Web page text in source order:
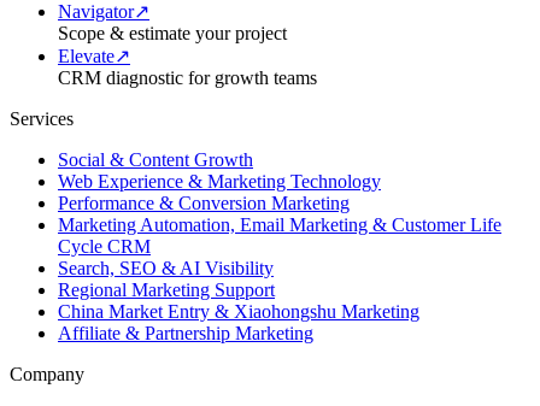
Navigator↗
Scope & estimate your project
Elevate↗
CRM diagnostic for growth teams
Services
Social & Content Growth
Web Experience & Marketing Technology
Performance & Conversion Marketing
Marketing Automation, Email Marketing & Customer Life
Cycle CRM
Search, SEO & AI Visibility
Regional Marketing Support
China Market Entry & Xiaohongshu Marketing
Affiliate & Partnership Marketing
Company